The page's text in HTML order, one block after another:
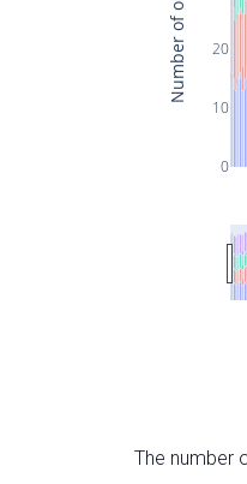
0
10
20
The number